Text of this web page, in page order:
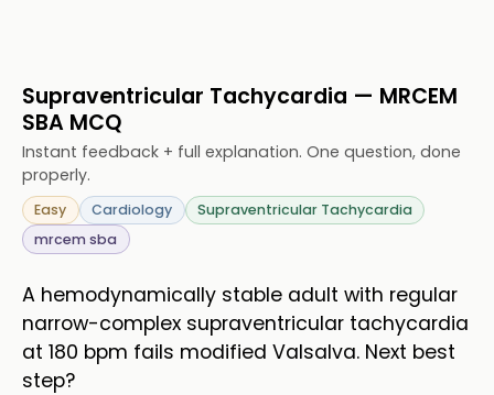
Supraventricular Tachycardia — MRCEM
SBA MCQ
Instant feedback + full explanation. One question, done
properly.
Easy Cardiology
Supraventricular Tachycardia
mrcem sba
A hemodynamically stable adult with regular
narrow-complex supraventricular tachycardia
at 180 bpm fails modified Valsalva. Next best
step?